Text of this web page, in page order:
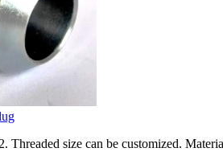
Threaded size can be customized.